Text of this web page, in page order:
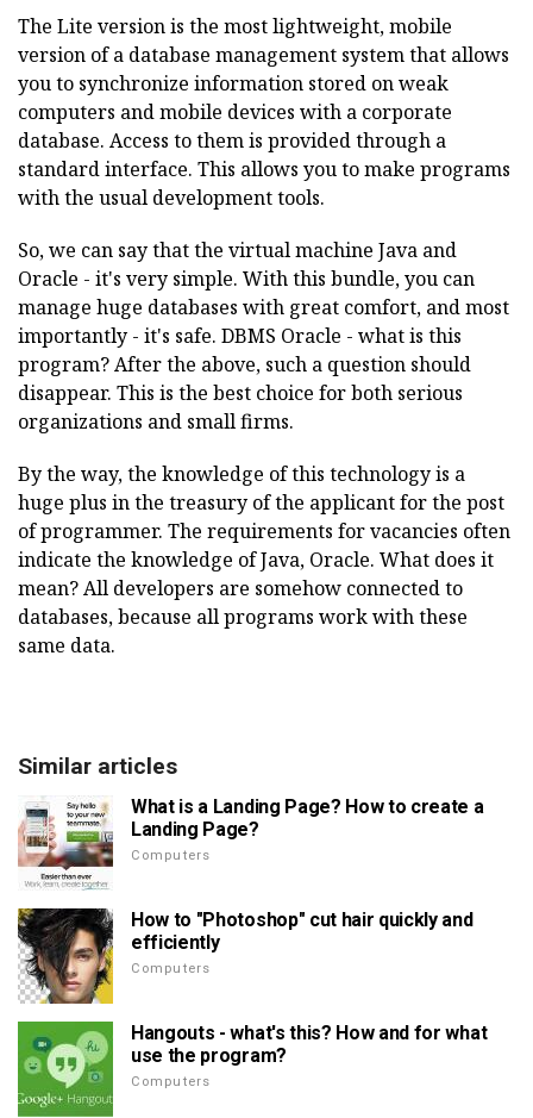
The Lite version is the most lightweight, mobile
version of a database management system that allows
you to synchronize information stored on weak
computers and mobile devices with a corporate
database. Access to them is provided through a
standard interface. This allows you to make programs
with the usual development tools.
So, we can say that the virtual machine Java and
Oracle - it's very simple. With this bundle, you can
manage huge databases with great comfort, and most
importantly - it's safe. DBMS Oracle - what is this
program? After the above, such a question should
disappear. This is the best choice for both serious
organizations and small firms.
By the way, the knowledge of this technology is a
huge plus in the treasury of the applicant for the post
of programmer. The requirements for vacancies often
indicate the knowledge of Java, Oracle. What does it
mean? All developers are somehow connected to
databases, because all programs work with these
same data.
Similar articles
What is a Landing Page? How to create a
Landing Page?
Computers
How to "Photoshop" cut hair quickly and
efficiently
Computers
Hangouts - what's this? How and for what
use the program?
Computers